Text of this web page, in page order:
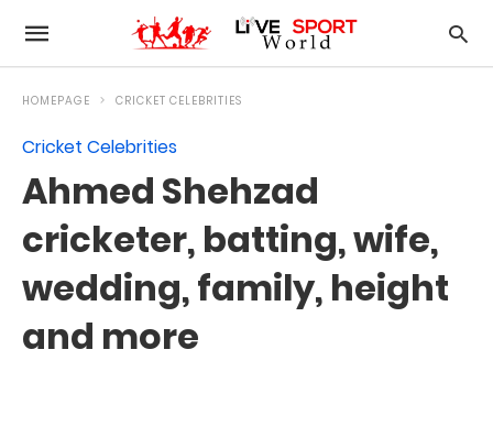
HOMEPAGE CRICKET CELEBRITIES
Cricket Celebrities
Ahmed Shehzad
cricketer, batting, wife,
wedding, family, height
and more